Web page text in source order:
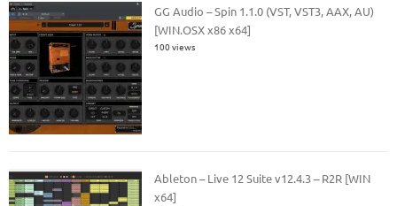
GG Audio – Spin 1.1.0 (VST, VST3, AAX, AU)
[WIN.OSX x86 x64]
100 views
Ableton – Live 12 Suite v12.4.3 – R2R [WIN
x64]